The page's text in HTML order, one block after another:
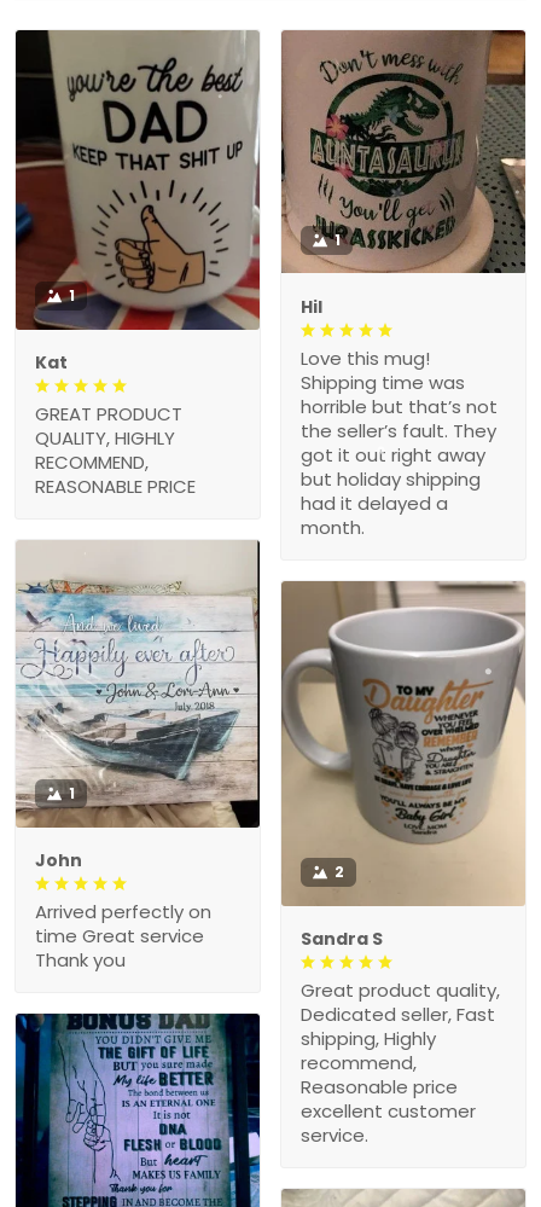
1
Kat
GREAT PRODUCT
QUALITY, HIGHLY
RECOMMEND,
REASONABLE PRICE
1
Hil
Love this mug!
Shipping time was
horrible but that’s not
the seller’s fault. They
got it out right away
but holiday shipping
had it delayed a
month.
1
John
Arrived perfectly on
time Great service
Thank you
2
Sandra S
Great product quality,
Dedicated seller, Fast
shipping, Highly
recommend,
Reasonable price
excellent customer
service.